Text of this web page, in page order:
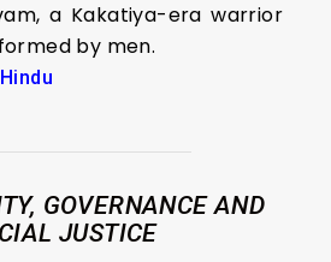
a Kakatiya-era warrior
by men.
GOVERNANCE AND
JUSTICE